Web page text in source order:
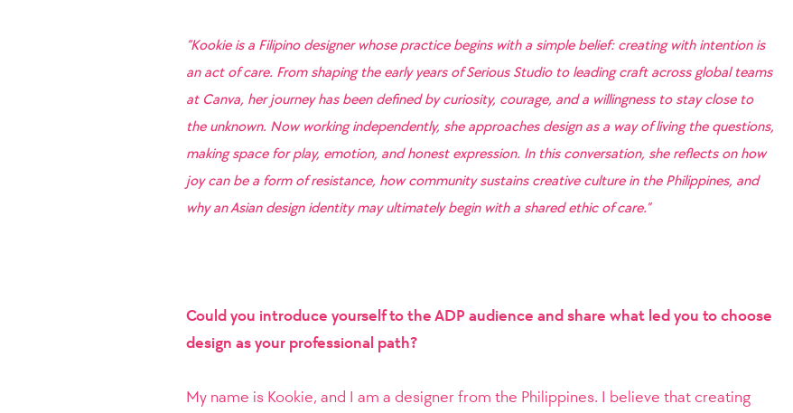
“Kookie is a Filipino designer whose practice begins with a simple belief: creating with intention is
an act of care. From shaping the early years of Serious Studio to leading craft across global teams
at Canva, her journey has been defined by curiosity, courage, and a willingness to stay close to
the unknown. Now working independently, she approaches design as a way of living the questions,
making space for play, emotion, and honest expression. In this conversation, she reflects on how
joy can be a form of resistance, how community sustains creative culture in the Philippines, and
why an Asian design identity may ultimately begin with a shared ethic of care.”
Could you introduce yourself to the ADP audience and share what led you to choose
design as your professional path?
My name is Kookie, and I am a designer from the Philippines. I believe that creating